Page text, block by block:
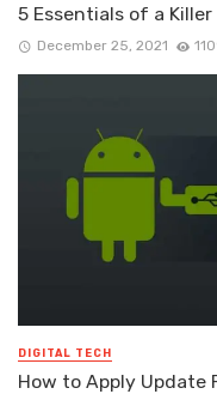
5 Essentials of a
December 25, 2021
DIGITAL TECH
How to Apply Update